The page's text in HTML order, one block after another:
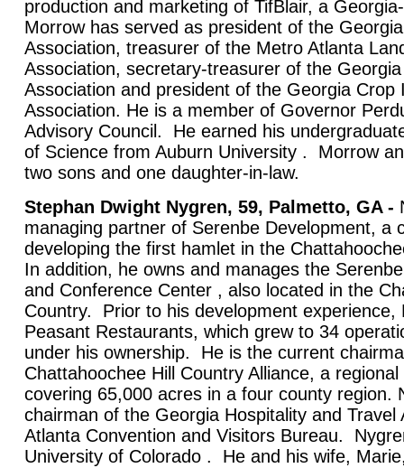
production and marketing of TifBlair, a
Morrow has served as president of the
Association, treasurer of the Metro Atlanta
Association, secretary-treasurer of the
Association and president of the Georgia Crop
Association. He is a member of Governor
Advisory Council. He earned his
of Science from Auburn University . Morrow
two sons and one daughter-in-law.
Stephan Dwight Nygren, 59, Palmetto, GA -
managing partner of Serenbe Development, a
developing the first hamlet in the
In addition, he owns and manages the
and Conference Center , also located in the
Country. Prior to his development experience,
Peasant Restaurants, which grew to 34
under his ownership. He is the current
Chattahoochee Hill Country Alliance, a
covering 65,000 acres in a four county region.
chairman of the Georgia Hospitality and Travel
Atlanta Convention and Visitors Bureau.
University of Colorado . He and his wife,